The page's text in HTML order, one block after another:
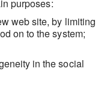
purposes:
web site, by limiting
on to the system;
in the social